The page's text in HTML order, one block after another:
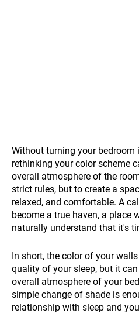
Without turning your
rethinking your color scheme
overall atmosphere of the
strict rules, but to create a
relaxed, and comfortable. A
become a true haven, a place
naturally understand that it's
In short, the color of your
quality of your sleep, but it
overall atmosphere of your
simple change of shade is
relationship with sleep and